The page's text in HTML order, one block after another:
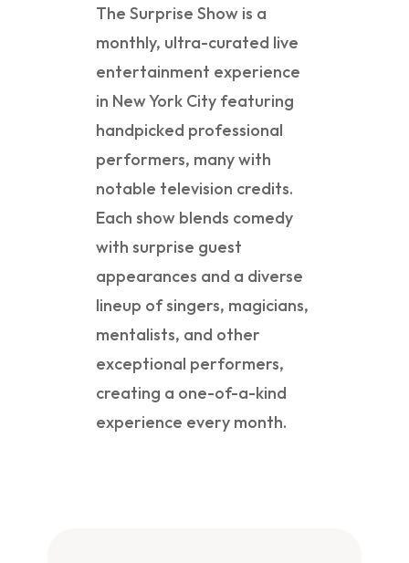
The Surprise Show is a
monthly, ultra-curated live
entertainment experience
in New York City featuring
handpicked professional
performers, many with
notable television credits.
Each show blends comedy
with surprise guest
appearances and a diverse
lineup of singers, magicians,
mentalists, and other
exceptional performers,
creating a one-of-a-kind
experience every month.